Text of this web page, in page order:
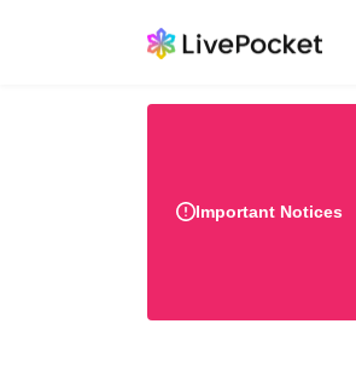
Important Notices